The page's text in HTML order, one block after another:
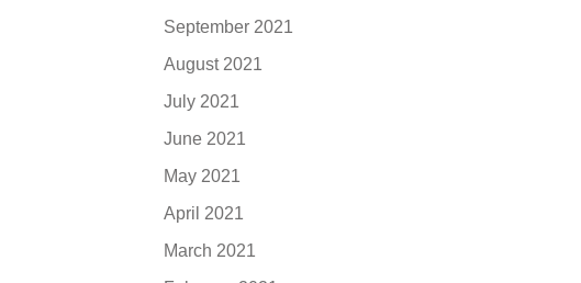
September 2021
August 2021
July 2021
June 2021
May 2021
April 2021
March 2021